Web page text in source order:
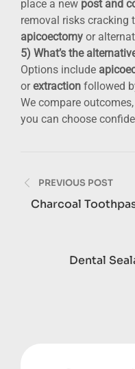
place a new post and
removal risks cracking
apicoectomy or
5) What’s the
Options include
orextraction followed
We compare
you can choose
PREVIOUS POST
Charcoal
Dental